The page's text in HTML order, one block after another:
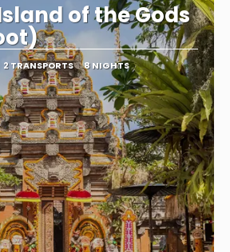
of the Gods
2 TRANSPORTS 8 NIGHTS